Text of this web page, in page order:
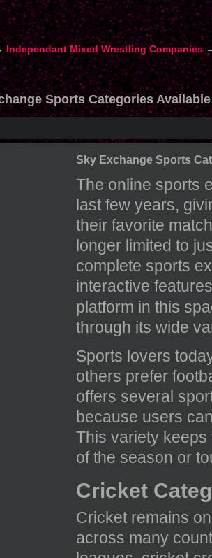
Independant Mixed Wrestling Companies
Sports Categories
Sky Exchange Sports
The online sports
last few years,
their favorite
longer limited to
complete sports
interactive
platform in this
through its wide
Sports lovers
others prefer
offers several
because users
This variety
of the season or
Cricket
Cricket remains
across many